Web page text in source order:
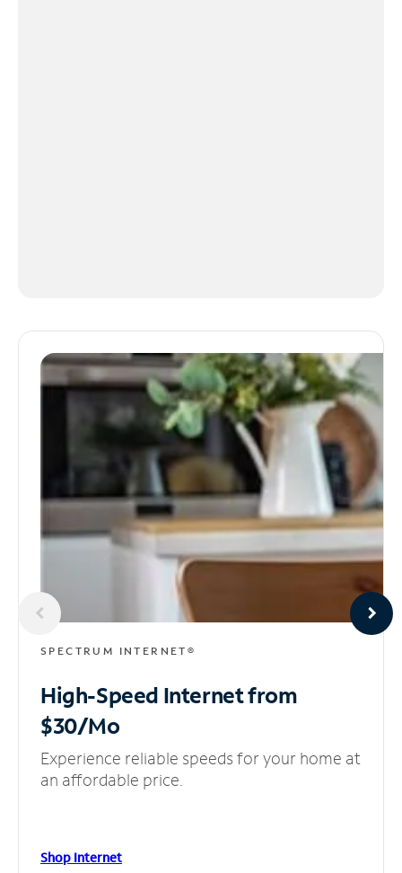
SPECTRUM INTERNET®
High-Speed Internetfrom
$30/Mo
Experience reliable speeds for your home at
an affordable price.
Shop Internet